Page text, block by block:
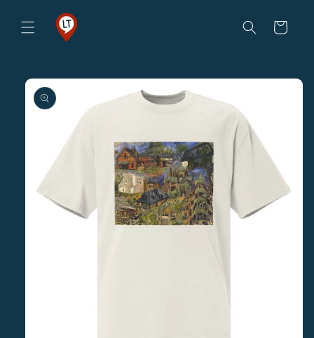
content
Cart
Skip to
product
information